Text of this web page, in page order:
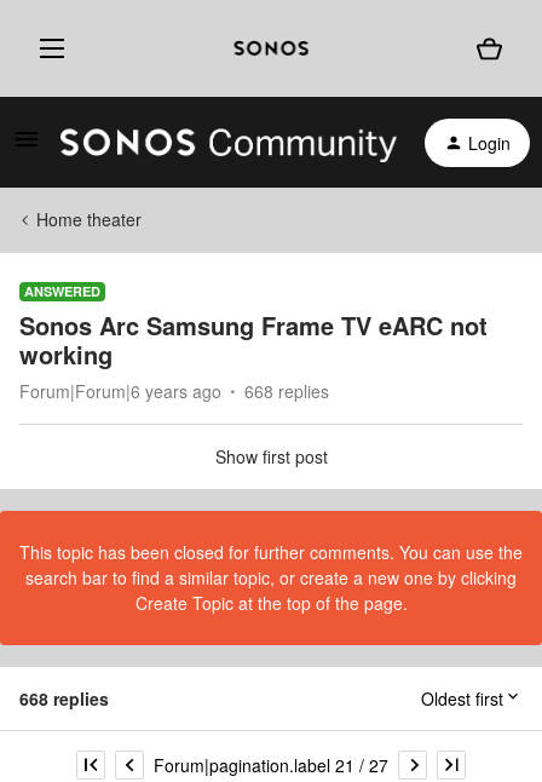
Login
Home theater
ANSWERED
Sonos Arc Samsung Frame TV eARC not
working
Forum|Forum|6 years ago 668 replies
Show first post
This topic has been closed for further comments. You can use the
search bar to find a similar topic, or create a new one by clicking
Create Topic at the top of the page.
668 replies Oldest first
Forum|pagination.label 21 / 27